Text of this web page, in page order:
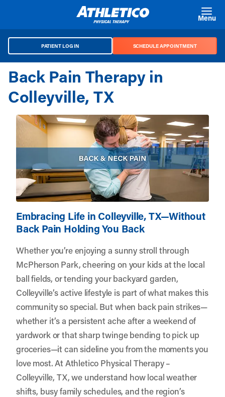
Menu
PATIENT LOG IN SCHEDULE APPOINTMENT
Back Pain Therapy in
Colleyville, TX
Embracing Life in Colleyville, TX—Without
Back Pain Holding You Back
Whether you’re enjoying a sunny stroll through
McPherson Park, cheering on your kids at the local
ball fields, or tending your backyard garden,
Colleyville’s active lifestyle is part of what makes this
community so special. But when back pain strikes—
whether it’s a persistent ache after a weekend of
yardwork or that sharp twinge bending to pick up
groceries—it can sideline you from the moments you
love most. AtAthletico Physical Therapy –
Colleyville, TX, we understand how local weather
shifts, busy family schedules, and the region’s